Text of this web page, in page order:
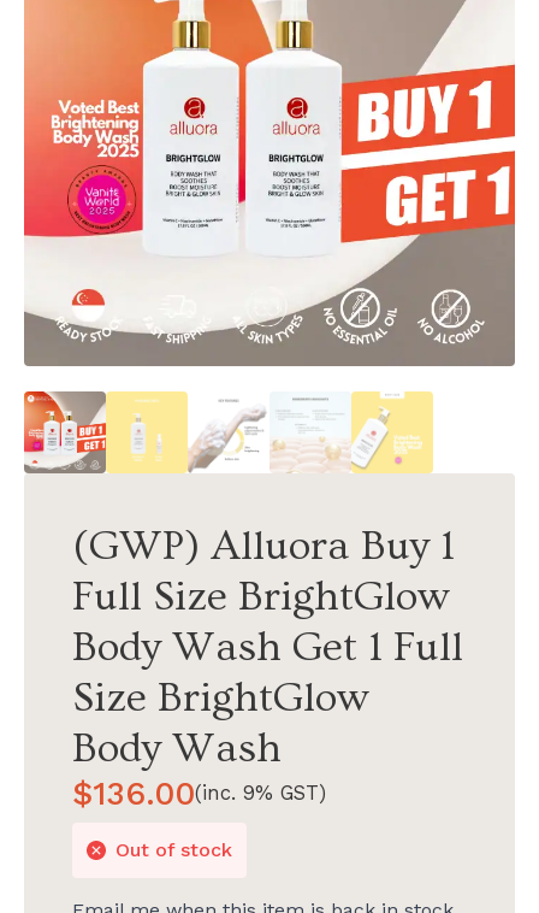
(GWP) Alluora Buy 1
Full Size BrightGlow
Body Wash Get 1 Full
Size BrightGlow
Body Wash
$136.00(inc. 9% GST)
Out of stock